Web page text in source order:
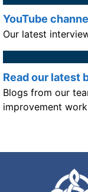
YouTube
Our latest
Read our latest
Blogs from our
improvement work